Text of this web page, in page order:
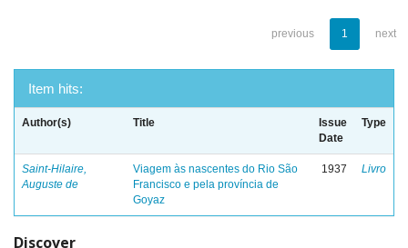
previous 1 next
Item hits:
Author(s) Title
Issue
Date
Type
Saint-Hilaire,
Auguste de
Viagem às nascentes do Rio São
Francisco e pela província de
Goyaz
1937 Livro
Discover